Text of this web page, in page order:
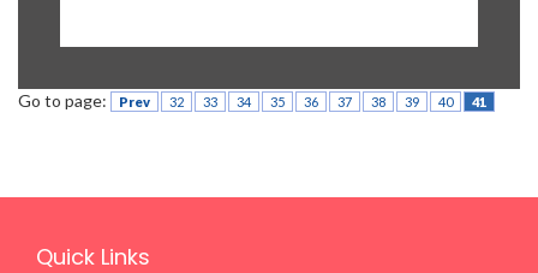
Go to page: Prev 32 33 34 35 36 37 38 39 40 41
Quick Links